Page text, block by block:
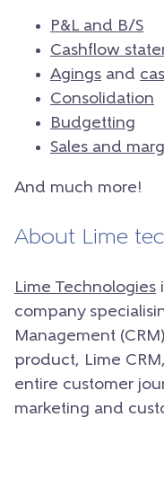
P&L and B/S
Cashflow
Agings and
Consolidation
Budgetting
Sales and
And much more!
About Lime
Lime Technologies
company
Management
product, Lime
entire customer
marketing and